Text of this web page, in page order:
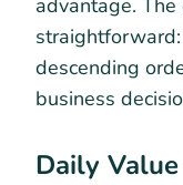
descending
business
Daily